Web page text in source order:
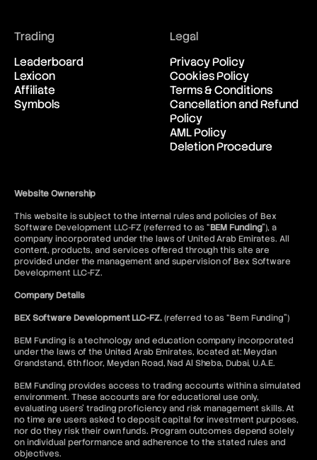
Breakout
Brent Crude Oil
Bretton Woods Agreement
British Pound (GBP)
Broker
BTD
Bull Market
Bull Put Spread Strategy
Bull Spread Strategy
Bull Trap
Bullish Abandoned Baby
Bullish Harami
Butterfly Spread Options Strategy
Buy Stop Order
Buy Wall
Trading
Leaderboard
Lexicon
Affiliate
Symbols
Legal
Privacy Policy
Cookies Policy
Terms & Conditions
Cancellation and Refund
Policy
AML Policy
Deletion Procedure
Website Ownership
This website is subject to the internal rules and policies of Bex
Software Development LLC-FZ (referred to as “BEM Funding”), a
company incorporated under the laws of United Arab Emirates. All
content, products, and services offered through this site are
provided under the management and supervision of Bex Software
Development LLC-FZ.
Company Details
BEX Software Development LLC-FZ.(referred to as “Bem Funding”)
BEM Funding is a technology and education company incorporated
under the laws of the United Arab Emirates, located at: Meydan
Grandstand, 6th floor, Meydan Road, Nad Al Sheba, Dubai, U.A.E.
BEM Funding provides access to trading accounts within a simulated
environment. These accounts are for educational use only,
evaluating users’ trading proficiency and risk management skills. At
no time are users asked to deposit capital for investment purposes,
nor do they risk their own funds. Program outcomes depend solely
on individual performance and adherence to the stated rules and
objectives.